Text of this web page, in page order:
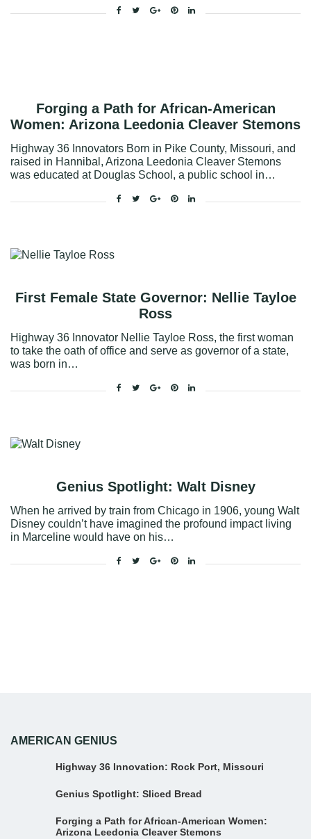
Facebook
TwitterGoogle+PinterestLinkedin
Forging a Path for African-American
Women: Arizona Leedonia Cleaver Stemons
Highway 36 Innovators Born in Pike County, Missouri, and
raised in Hannibal, Arizona Leedonia Cleaver Stemons
was educated at Douglas School, a public school in…
Facebook
TwitterGoogle+PinterestLinkedin
First Female State Governor: Nellie Tayloe
Ross
Highway 36 Innovator Nellie Tayloe Ross, the first woman
to take the oath of office and serve as governor of a state,
was born in…
Facebook
TwitterGoogle+PinterestLinkedin
Genius Spotlight: Walt Disney
When he arrived by train from Chicago in 1906, young Walt
Disney couldn’t have imagined the profound impact living
in Marceline would have on his…
Facebook
TwitterGoogle+PinterestLinkedin
AMERICAN GENIUS
Highway 36 Innovation: Rock Port, Missouri
Genius Spotlight: Sliced Bread
Forging a Path for African-American Women:
Arizona Leedonia Cleaver Stemons